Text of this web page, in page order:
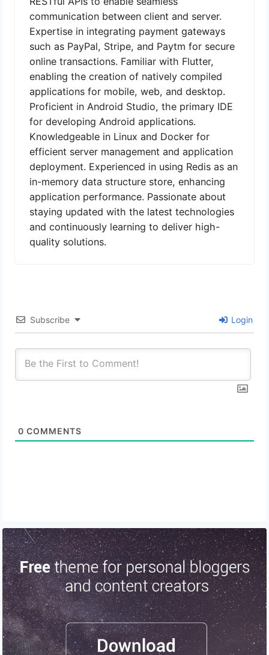
communication between client and server.
Expertise in integrating payment gateways
such as PayPal, Stripe, and Paytm for secure
online transactions. Familiar with Flutter,
enabling the creation of natively compiled
applications for mobile, web, and desktop.
Proficient in Android Studio, the primary IDE
for developing Android applications.
Knowledgeable in Linux and Docker for
efficient server management and application
deployment. Experienced in using Redis as an
in-memory data structure store, enhancing
application performance. Passionate about
staying updated with the latest technologies
and continuously learning to deliver high-
quality solutions.
Subscribe Login
0 COMMENTS